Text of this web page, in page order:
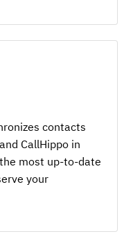
contacts
CallHippo in
most up-to-date
your